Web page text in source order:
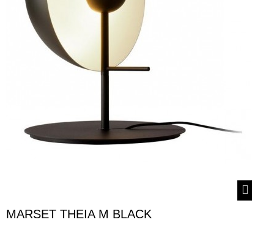
MARSET THEIA M BLACK